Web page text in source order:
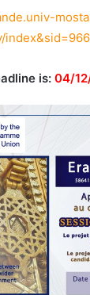
is: 04/